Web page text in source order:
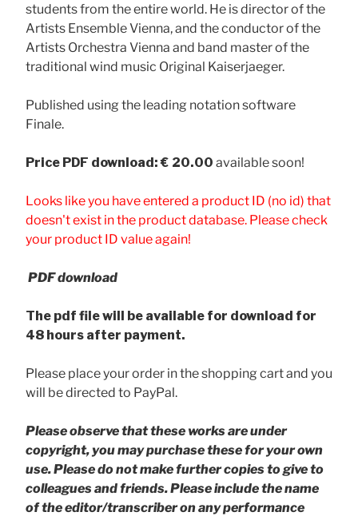
students from the entire world. He is director of the
Artists Ensemble Vienna, and the conductor of the
Artists Orchestra Vienna and band master of the
traditional wind music Original Kaiserjaeger.
Published using the leading notation software
Finale.
Price PDF download: € 20.00 available soon!
Looks like you have entered a product ID (no id) that
doesn't exist in the product database. Please check
your product ID value again!
PDF download
The pdf file will be available for download for
48 hours after payment.
Please place your order in the shopping cart and you
will be directed to PayPal.
Please observe that these works are under
copyright, you may purchase these for your own
use. Please do not make further copies to give to
colleagues and friends.Please include the name
of the editor/transcriber on any performance